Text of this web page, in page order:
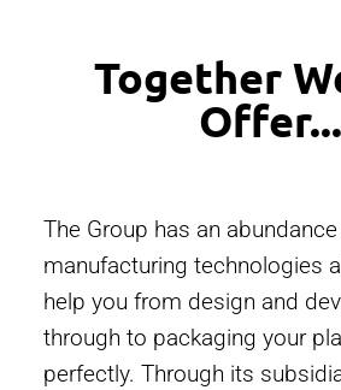
Together
Offer...
The Group has an
manufacturing technologies
help you from design and
through to packaging your
perfectly. Through its